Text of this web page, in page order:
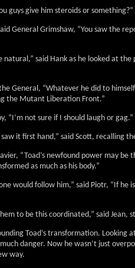
guys give him steroids or something?”
General Grimshaw, “You saw the
said Hank as he looked at
General, “Whatever he did to
the Mutant Liberation Front.”
“I’m not sure if I should laugh or gag.”
saw it first hand,” said Scott, recalling
“Toad’s newfound power may
as much as his body.”
would follow him,” said Piotr, “If
to be this coordinated,” said Jean,
Toad’s transformation.
danger. Now he wasn’t just
way.